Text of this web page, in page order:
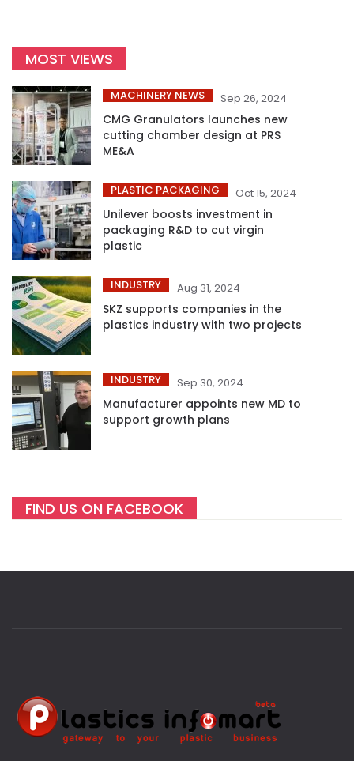
MOST VIEWS
MACHINERY NEWS Sep 26, 2024
CMG Granulators launches new
cutting chamber design at PRS
ME&A
PLASTIC PACKAGING Oct 15, 2024
Unilever boosts investment in
packaging R&D to cut virgin
plastic
INDUSTRY Aug 31, 2024
SKZ supports companies in the
plastics industry with two projects
INDUSTRY Sep 30, 2024
Manufacturer appoints new MD to
support growth plans
FIND US ON FACEBOOK